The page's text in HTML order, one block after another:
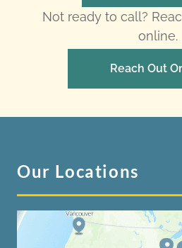
Not ready to call?
online.
Reach Out
Our Locations